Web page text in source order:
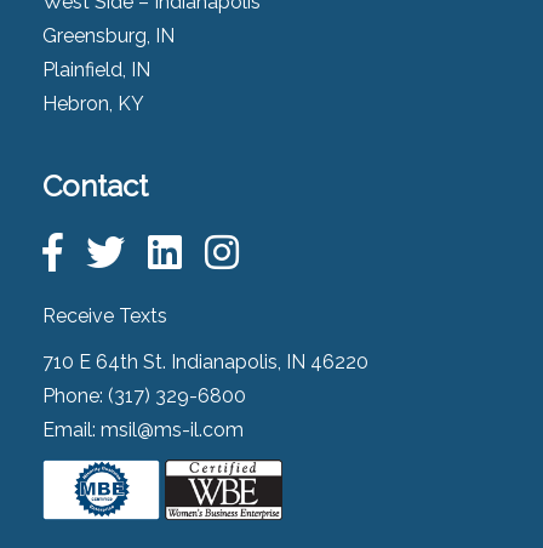
Greensburg, IN
Plainfield, IN
Hebron, KY
Contact
Receive Texts
710 E 64th St. Indianapolis, IN 46220
Phone: (317) 329-6800
Email: msil@ms-il.com